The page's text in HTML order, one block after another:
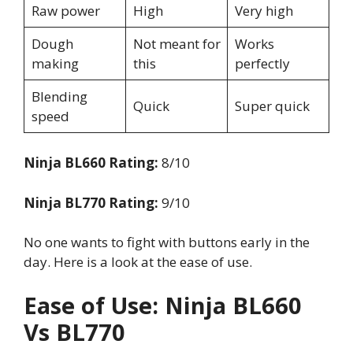
Raw power
High
Very high
Dough
making
Not meant for
this
Works
perfectly
Blending
speed
Quick Super quick
Ninja BL660 Rating: 8/10
Ninja BL770 Rating: 9/10
No one wants to fight with buttons early in the
day. Here is a look at the ease of use.
Ease of Use: Ninja BL660
Vs BL770